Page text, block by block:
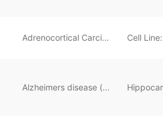
Adrenocortical Carci... Cell
Alzheimers disease (...